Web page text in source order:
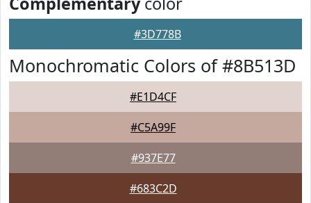
#3D778B
Monochromatic Colors of #8B513D
#E1D4CF
#C5A99F
#937E77
#683C2D